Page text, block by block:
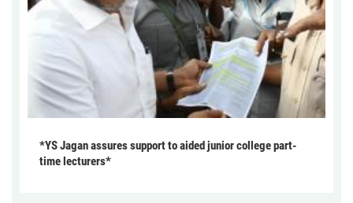
*YS Jagan assures support to aided junior college part-
time lecturers*